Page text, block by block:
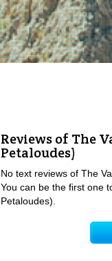
Reviews of The
Petaloudes)
No text reviews of The
You can be the first one
Petaloudes).